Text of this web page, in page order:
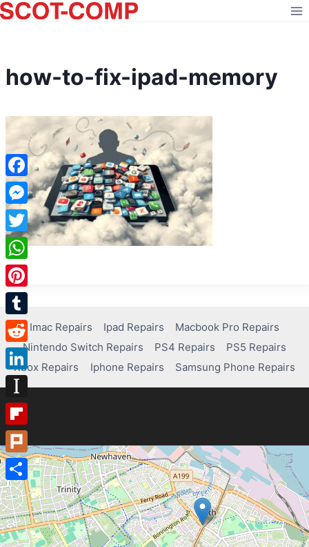
Skip
to
how-to-fix-ipad-memory
Imac Repairs Ipad Repairs
Macbook Pro Repairs
Nintendo Switch Repairs
PS4 Repairs
PS5 Repairs
Xbox Repairs
Iphone Repairs Samsung Phone Repairs
Facebook
Messenger
Twitter
WhatsApp
Pinterest
Tumblr
Reddit
LinkedIn
Instapaper
Flipboard
Plurk
Share